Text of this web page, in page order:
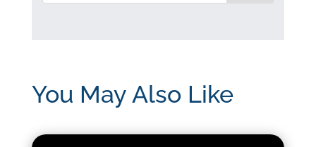
You May Also Like